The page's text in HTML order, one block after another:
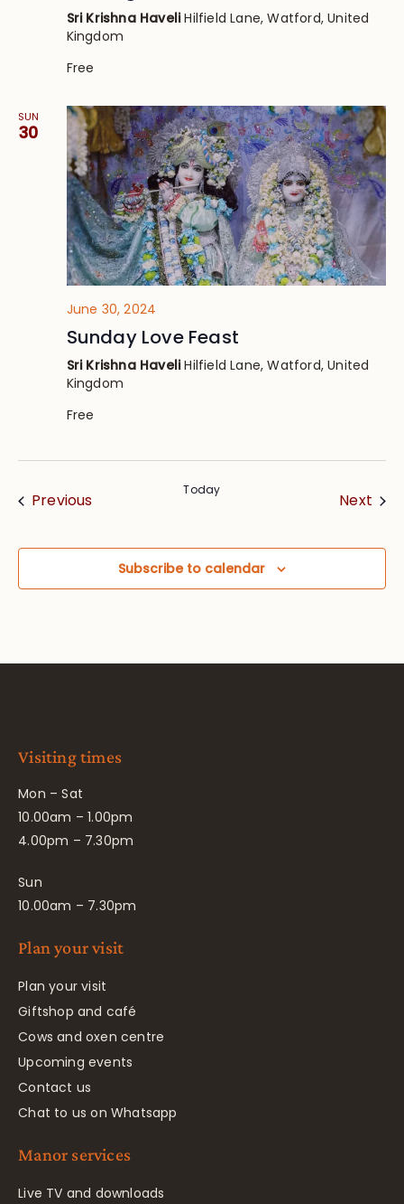
Sri Krishna HaveliHilfield Lane, Watford, United
Kingdom
Free
SUN
30
June 30, 2024
Sunday Love Feast
Sri Krishna HaveliHilfield Lane, Watford, United
Kingdom
Free
PreviousEvents Today
Next
Subscribe to calendar
Visiting times
Mon – Sat
10.00am – 1.00pm
4.00pm – 7.30pm
Sun
10.00am – 7.30pm
Plan your visit
Plan your visit
Giftshop and café
Cows and oxen centre
Upcoming events
Contact us
Chat to us on Whatsapp
Manor services
Live TV and downloads